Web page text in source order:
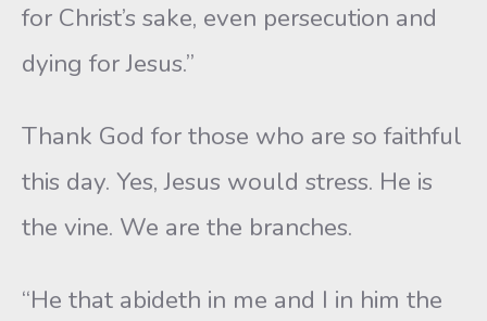
for Christ’s sake, even persecution and
dying for Jesus.”
Thank God for those who are so faithful
this day. Yes, Jesus would stress. He is
the vine. We are the branches.
“He that abideth in me and I in him the